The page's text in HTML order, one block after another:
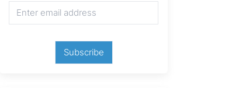
Subscribe